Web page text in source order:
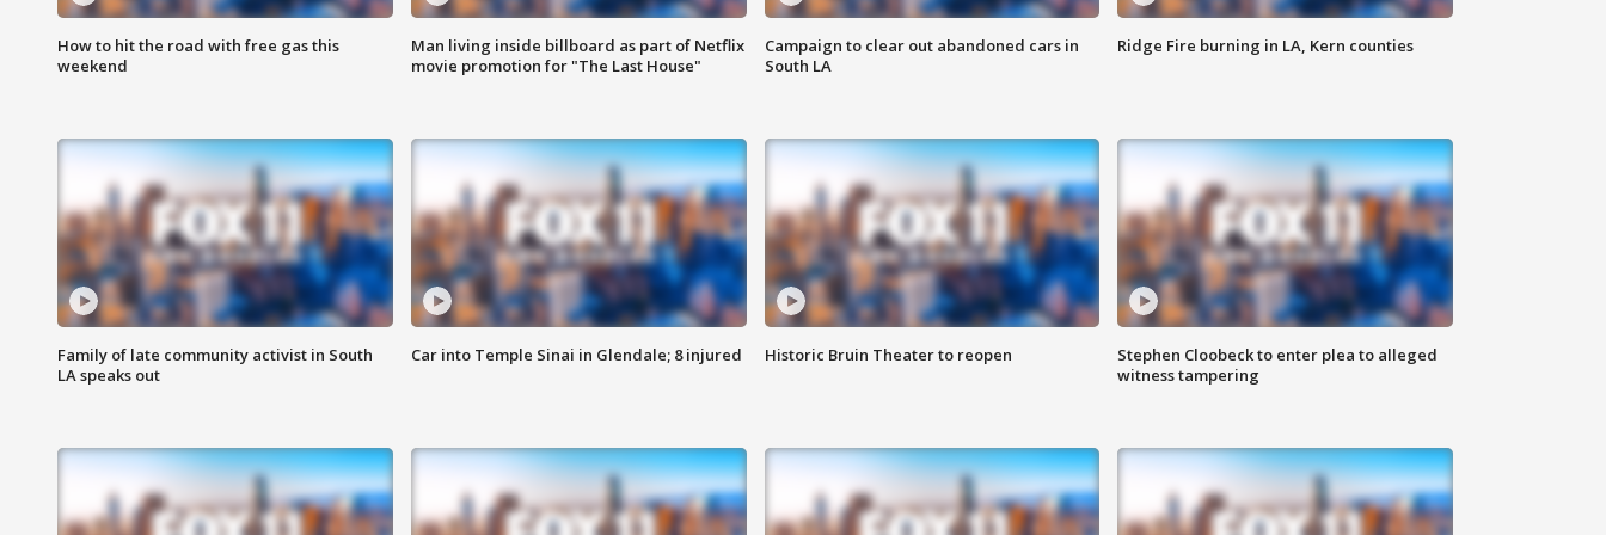
How to hit the road with free gas this
weekend
Man living inside billboard as part of Netflix
movie promotion for "The Last House"
Campaign to clear out abandoned cars in
South LA
Ridge Fire burning in LA, Kern counties
Family of late community activist in South
LA speaks out
Car into Temple Sinai in Glendale; 8 injured Historic Bruin Theater to reopen
Stephen Cloobeck to enter plea to alleged
witness tampering